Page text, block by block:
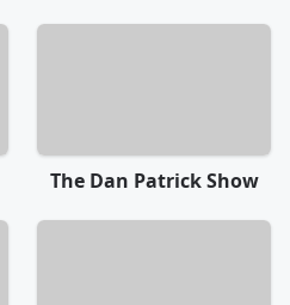
The Dan Patrick Show